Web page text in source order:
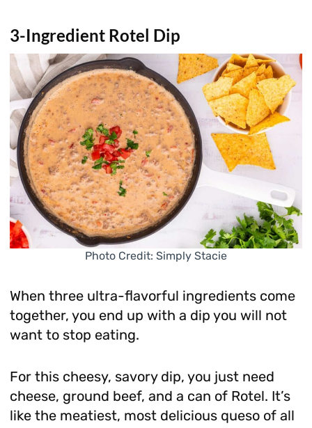
3-Ingredient Rotel Dip
Photo Credit: Simply Stacie
When three ultra-flavorful ingredients come
together, you end up with a dip you will not
want to stop eating.
For this cheesy, savory dip, you just need
cheese, ground beef, and a can of Rotel. It’s
like the meatiest, most delicious queso of all